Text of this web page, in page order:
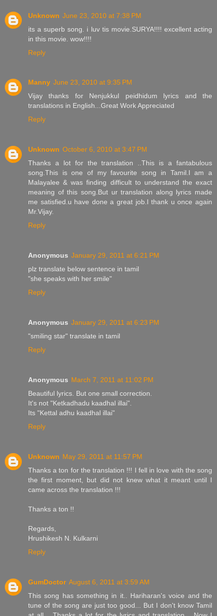
Unknown June 23, 2010 at 7:38 PM
its a superb song. i luv tis movie.SURYA!!!! excellent acting
in this movie. wow!!!!
Reply
Manny June 23, 2010 at 9:35 PM
Vijay thanks for Nenjukkul peidhidum lyrics and the
translations in English...Great Work Appreciated
Reply
Unknown October 6, 2010 at 3:47 PM
Thanks a lot for the translation ..This is a fantabulous
song.This is one of my favourite song in Tamil.I am a
Malayalee & was finding difficult to understand the exact
meaning of this song.But ur translation along lyrics made
me satisfied.u have done a great job.I thank u once again
Mr.Vijay.
Reply
Anonymous January 29, 2011 at 6:21 PM
plz translate below sentence in tamil
"she speaks with her smile"
Reply
Anonymous January 29, 2011 at 6:23 PM
"smiling star" translate in tamil
Reply
Anonymous March 7, 2011 at 11:02 PM
Beautiful lyrics. But one small correction.
It's not "Ketkadhadu kaadhal illai".
Its "Kettal adhu kaadhal illai"
Reply
Unknown May 29, 2011 at 11:57 PM
Thanks a ton for the translation !!! I fell in love with the song
the first moment, but did not knew what it meant until I
came across the translation !!!
Thanks a ton !!
Regards,
Hrushikesh N. Kulkarni
Reply
GumDoctor August 6, 2011 at 3:59 AM
This song has something in it.. Hariharan's voice and the
tune of the song are just too good... But I don't know Tamil